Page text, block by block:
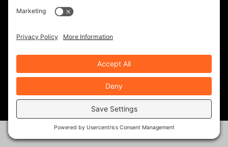
FOLLOWERS TOTAL FANS